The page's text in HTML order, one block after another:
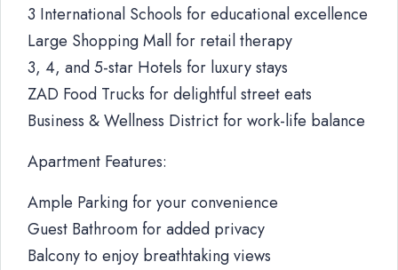
3 International Schools for educational excellence
Large Shopping Mall for retail therapy
3, 4, and 5-star Hotels for luxury stays
ZAD Food Trucks for delightful street eats
Business & Wellness District for work-life balance
Apartment Features:
Ample Parking for your convenience
Guest Bathroom for added privacy
Balcony to enjoy breathtaking views